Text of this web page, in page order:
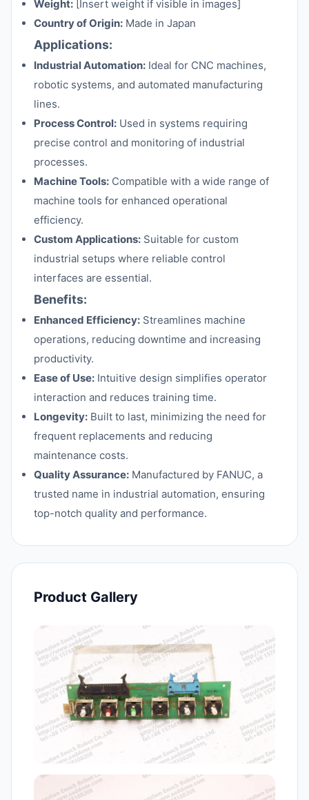
Weight: [Insert weight if visible in images]
Country of Origin: Made in Japan
Applications:
Industrial Automation: Ideal for CNC machines,
robotic systems, and automated manufacturing
lines.
Process Control: Used in systems requiring
precise control and monitoring of industrial
processes.
Machine Tools: Compatible with a wide range of
machine tools for enhanced operational
efficiency.
Custom Applications: Suitable for custom
industrial setups where reliable control
interfaces are essential.
Benefits:
Enhanced Efficiency: Streamlines machine
operations, reducing downtime and increasing
productivity.
Ease of Use: Intuitive design simplifies operator
interaction and reduces training time.
Longevity: Built to last, minimizing the need for
frequent replacements and reducing
maintenance costs.
Quality Assurance: Manufactured by FANUC, a
trusted name in industrial automation, ensuring
top-notch quality and performance.
Product Gallery